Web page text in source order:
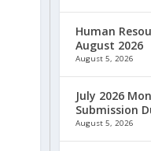
Human
August 2026
August 5, 2026
July 2026
Submission
August 5, 2026